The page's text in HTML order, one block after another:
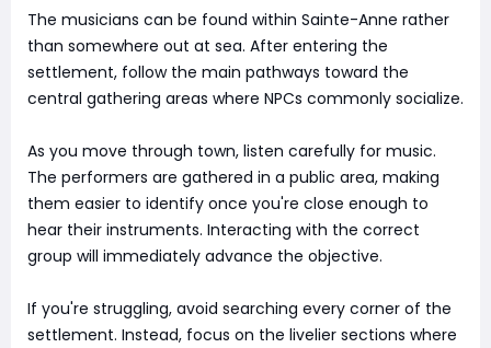
The musicians can be found within Sainte-Anne rather
than somewhere out at sea. After entering the
settlement, follow the main pathways toward the
central gathering areas where NPCs commonly socialize.
As you move through town, listen carefully for music.
The performers are gathered in a public area, making
them easier to identify once you're close enough to
hear their instruments. Interacting with the correct
group will immediately advance the objective.
If you're struggling, avoid searching every corner of the
settlement. Instead, focus on the livelier sections where